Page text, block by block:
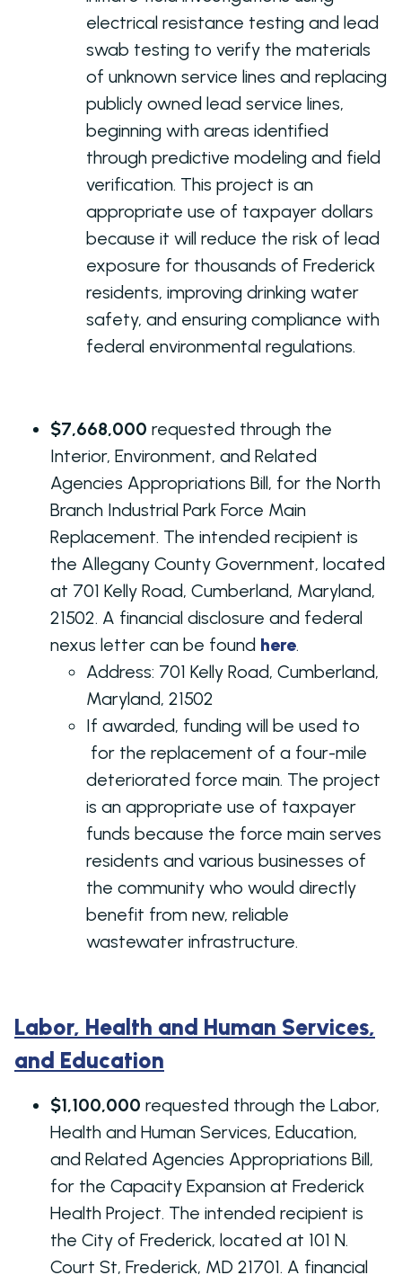
electrical resistance testing and lead
swab testing to verify the materials
of unknown service lines and replacing
publicly owned lead service lines,
beginning with areas identified
through predictive modeling and field
verification. This project is an
appropriate use of taxpayer dollars
because it will reduce the risk of lead
exposure for thousands of Frederick
residents, improving drinking water
safety, and ensuring compliance with
federal environmental regulations.
$7,668,000 requested through the
Interior, Environment, and Related
Agencies Appropriations Bill, for the North
Branch Industrial Park Force Main
Replacement. The intended recipient is
the Allegany County Government, located
at 701 Kelly Road, Cumberland, Maryland,
21502. A financial disclosure and federal
nexus letter can be found here.
Address: 701 Kelly Road, Cumberland,
Maryland, 21502
If awarded, funding will be used to
for the replacement of a four-mile
deteriorated force main. The project
is an appropriate use of taxpayer
funds because the force main serves
residents and various businesses of
the community who would directly
benefit from new, reliable
wastewater infrastructure.
Labor, Health and Human Services,
and Education
$1,100,000 requested through the Labor,
Health and Human Services, Education,
and Related Agencies Appropriations Bill,
for the Capacity Expansion at Frederick
Health Project. The intended recipient is
the City of Frederick, located at 101 N.
Court St, Frederick, MD 21701. A financial